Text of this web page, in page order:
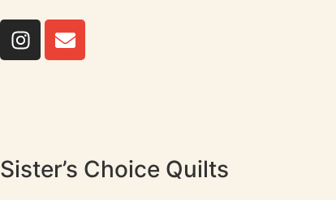
Sister’s Choice Quilts